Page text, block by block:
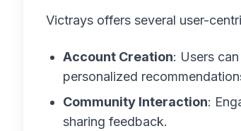
Victrays offers several user-
Account Creation: Users
personalized
Community Interaction:
sharing feedback.